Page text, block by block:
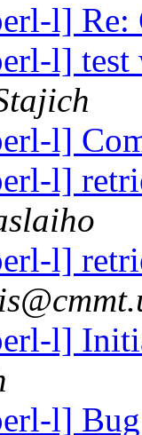
l] Re:
l] test
l]
l]
l]
l]
l]